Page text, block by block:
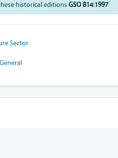
historical editions GSO 814:1997
Sector